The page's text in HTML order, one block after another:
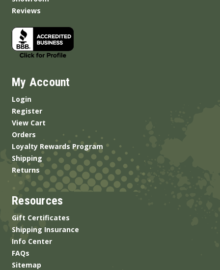
Reviews
My Account
Login
Register
View Cart
Orders
Loyalty Rewards Program
Shipping
Returns
Resources
Gift Certificates
Shipping Insurance
Info Center
FAQs
Sitemap